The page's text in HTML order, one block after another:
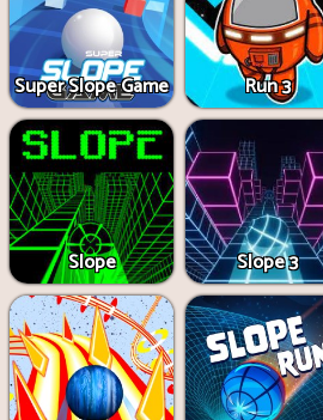
Super Slope Game Run 3
Slope Slope 3